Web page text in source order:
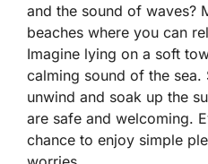
and the sound of waves?
beaches where you can
Imagine lying on a soft
calming sound of the sea.
unwind and soak up the
are safe and welcoming.
chance to enjoy simple